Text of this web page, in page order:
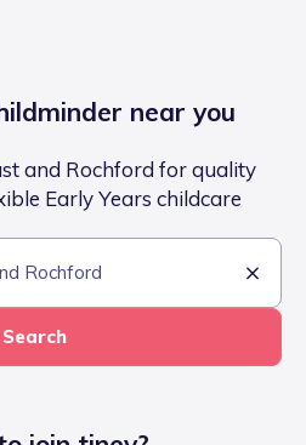
near you
and Rochford for quality
Early Years childcare
Search